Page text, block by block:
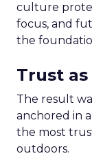
culture
focus, and
the
Trust
The result
anchored in
the most
outdoors.